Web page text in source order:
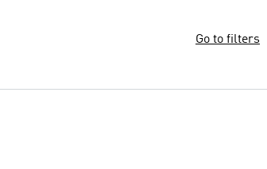
Go to filters